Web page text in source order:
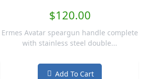
$120.00
Ermes Avatar speargun handle complete
with stainless steel double...
 Add To Cart